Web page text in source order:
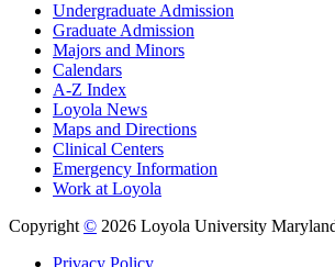
Undergraduate Admission
Graduate Admission
Majors and Minors
Calendars
A-Z Index
Loyola News
Maps and Directions
Clinical Centers
Emergency Information
Work at Loyola
Copyright © 2026 Loyola University